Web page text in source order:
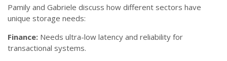
Pamily and Gabriele discuss how different sectors have
unique storage needs:
Finance: Needs ultra-low latency and reliability for
transactional systems.